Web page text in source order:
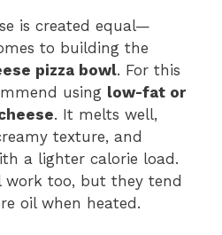
is created equal—
to building the
pizza bowl. For this
using low-fat or
. It melts well,
texture, and
a lighter calorie load.
work too, but they tend
oil when heated.